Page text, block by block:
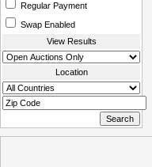
Regular Payment
Swap Enabled
View Results
Location